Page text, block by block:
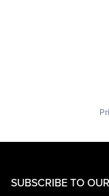
SUBSCRIBE TO